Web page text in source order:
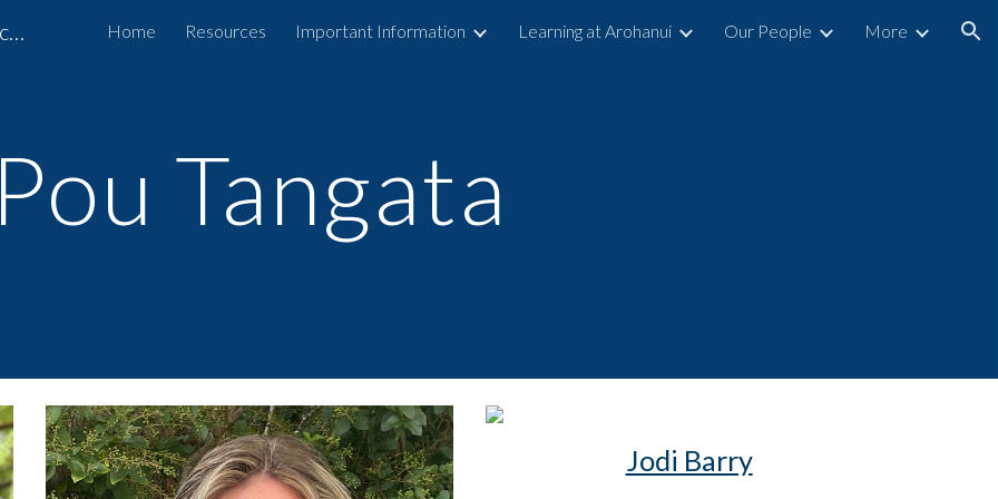
to main content Skip to navigation
Arohanui School and Specialist Outreach Service Home Resources Important Information Learning at Arohanui Our People More
Tangata
Jodi Barry